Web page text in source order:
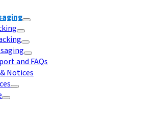
and FAQs
Notices